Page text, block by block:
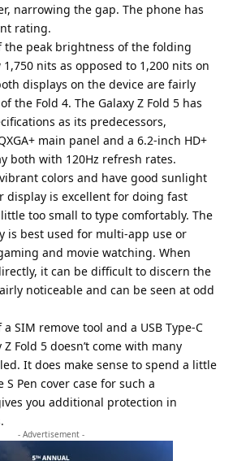
narrowing the gap. The phone has
rating.
the peak brightness of the folding
nits as opposed to 1,200 nits on
displays on the device are fairly
the Fold 4. The Galaxy Z Fold 5 has
as its predecessors,
main panel and a 6.2-inch HD+
both with 120Hz refresh rates.
colors and have good sunlight
display is excellent for doing fast
too small to type comfortably. The
is best used for multi-app use or
and movie watching. When
it can be difficult to discern the
noticeable and can be seen at odd
SIM remove tool and a USB Type-C
Fold 5 doesn’t come with many
It does make sense to spend a little
Pen cover case for such a
you additional protection in
- Advertisement -